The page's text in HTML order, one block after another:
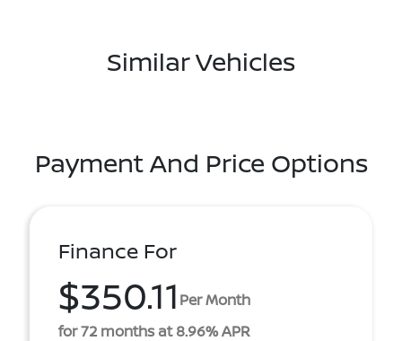
Similar Vehicles
Payment And Price Options
Finance For
$350.11 Per Month
for 72 months at 8.96% APR